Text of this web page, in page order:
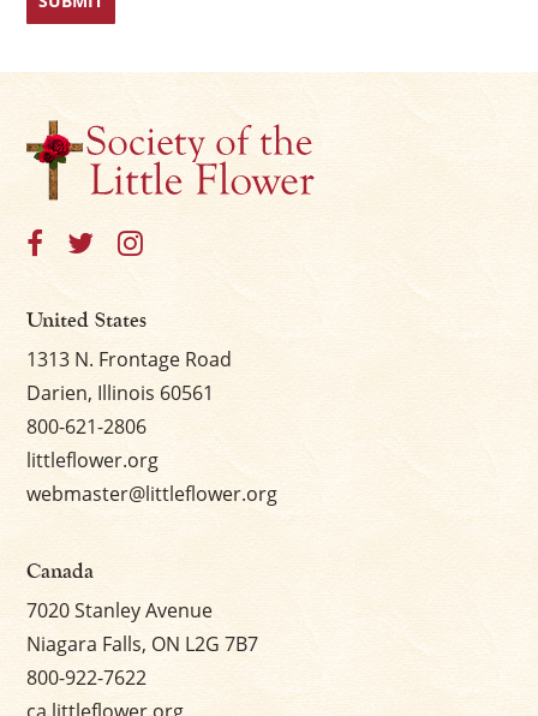
United States
1313 N. Frontage Road
Darien, Illinois 60561
800-621-2806
littleflower.org
webmaster@littleflower.org
Canada
7020 Stanley Avenue
Niagara Falls, ON L2G 7B7
800-922-7622